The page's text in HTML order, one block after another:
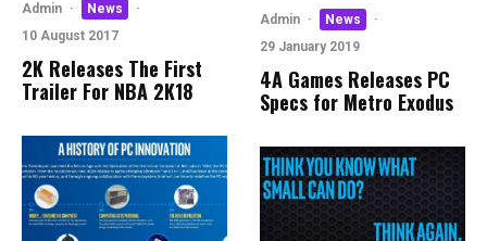
Admin · News
·
10 August 2017
2K Releases The First
Trailer For NBA 2K18
Admin · News
·
29 January 2019
4A Games Releases PC
Specs for Metro Exodus